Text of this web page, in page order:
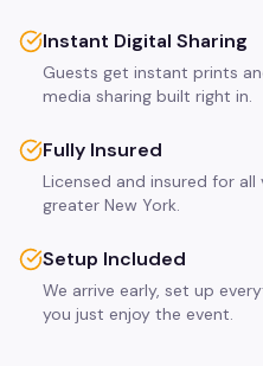
Instant Digital Sharing
Guests get instant prints
media sharing built right in.
Fully Insured
Licensed and insured for all
greater New York.
Setup Included
We arrive early, set up
you just enjoy the event.